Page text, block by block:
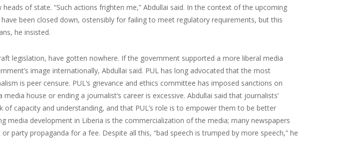
of state. “Such actions frighten me,” Abdullai said. In the context of the upcoming
been closed down, ostensibly for failing to meet regulatory requirements, but this
he insisted.
legislation, have gotten nowhere. If the government supported a more liberal media
image internationally, Abdullai said. PUL has long advocated that the most
is peer censure. PUL’s grievance and ethics committee has imposed sanctions on
house or ending a journalist’s career is excessive. Abdullai said that journalists’
capacity and understanding, and that PUL’s role is to empower them to be better
media development in Liberia is the commercialization of the media; many newspapers
party propaganda for a fee. Despite all this, “bad speech is trumped by more speech,” he